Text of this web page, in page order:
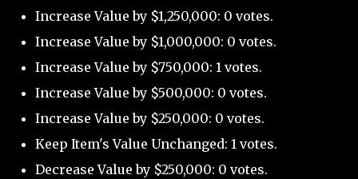
Increase Value by $1,250,000: 0 votes.
Increase Value by $1,000,000: 0 votes.
Increase Value by $750,000: 1 votes.
Increase Value by $500,000: 0 votes.
Increase Value by $250,000: 0 votes.
Keep Item's Value Unchanged: 1 votes.
Decrease Value by $250,000: 0 votes.